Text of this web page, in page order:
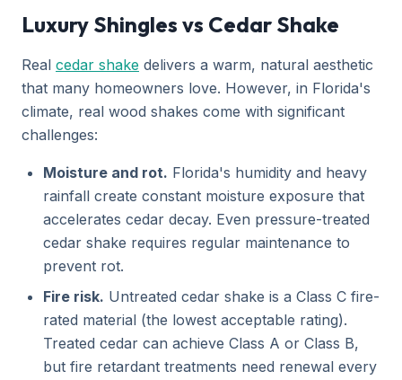
Luxury Shingles vs Cedar Shake
Real cedar shake delivers a warm, natural aesthetic
that many homeowners love. However, in Florida's
climate, real wood shakes come with significant
challenges:
Moisture and rot. Florida's humidity and heavy
rainfall create constant moisture exposure that
accelerates cedar decay. Even pressure-treated
cedar shake requires regular maintenance to
prevent rot.
Fire risk. Untreated cedar shake is a Class C fire-
rated material (the lowest acceptable rating).
Treated cedar can achieve Class A or Class B,
but fire retardant treatments need renewal every